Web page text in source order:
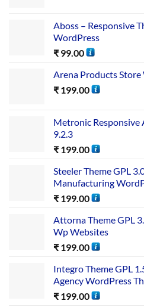
Aboss – Responsive
WordPress
₹ 99.00
Arena Products Store
₹ 199.00
Metronic Responsive
9.2.3
₹ 199.00
Steeler Theme GPL
Manufacturing
₹ 199.00
Attorna Theme GPL
Wp Websites
₹ 199.00
Integro Theme GPL
Agency WordPress
₹ 199.00